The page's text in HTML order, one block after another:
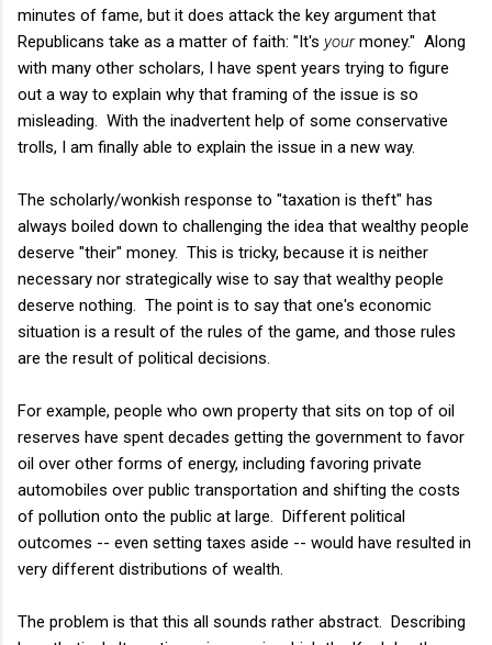
minutes of fame, but it does attack the key argument that
Republicans take as a matter of faith: "It's yourmoney." Along
with many other scholars, I have spent years trying to figure
out a way to explain why that framing of the issue is so
misleading. With the inadvertent help of some conservative
trolls, I am finally able to explain the issue in a new way.
The scholarly/wonkish response to "taxation is theft" has
always boiled down to challenging the idea that wealthy people
deserve "their" money. This is tricky, because it is neither
necessary nor strategically wise to say that wealthy people
deserve nothing. The point is to say that one's economic
situation is a result of the rules of the game, and those rules
are the result of political decisions.
For example, people who own property that sits on top of oil
reserves have spent decades getting the government to favor
oil over other forms of energy, including favoring private
automobiles over public transportation and shifting the costs
of pollution onto the public at large. Different political
outcomes -- even setting taxes aside -- would have resulted in
very different distributions of wealth.
The problem is that this all sounds rather abstract. Describing